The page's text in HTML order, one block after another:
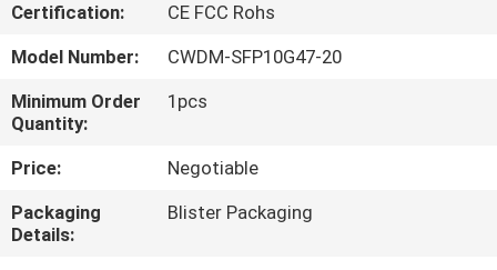
FACTORY
TOUR
QUALITY
CONTROL
CONTACT
Certification:
CE FCC Rohs
Model Number:
CWDM-SFP10G47-20
Minimum Order
Quantity:
1pcs
Price:
Negotiable
Packaging
Details:
Blister Packaging